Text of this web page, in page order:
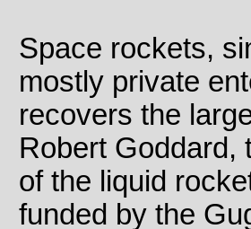
Space rockets,
mostly private
recovers the
Robert Goddard,
of the liquid
funded by the